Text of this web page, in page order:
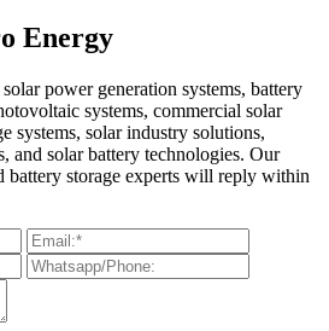
Energy
power generation systems, battery
systems, commercial solar
systems, solar industry solutions,
and solar battery technologies. Our
battery storage experts will reply within